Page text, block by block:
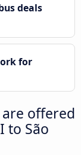
deals
for
are offered
to São